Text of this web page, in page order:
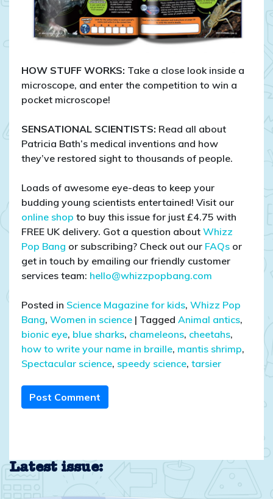
HOW STUFF WORKS: Take a close look inside a
microscope, and enter the competition to win a
pocket microscope!
SENSATIONAL SCIENTISTS: Read all about
Patricia Bath’s medical inventions and how
they’ve restored sight to thousands of people.
Loads of awesome eye-deas to keep your
budding young scientists entertained! Visit our
online shop to buy this issue for just £4.75 with
FREE UK delivery. Got a question about Whizz
Pop Bang or subscribing? Check out our FAQs or
get in touch by emailing our friendly customer
services team: hello@whizzpopbang.com
Posted in Science Magazine for kids, Whizz Pop
Bang, Women in science | Tagged Animal antics,
bionic eye, blue sharks, chameleons, cheetahs,
how to write your name in braille, mantis shrimp,
Spectacular science, speedy science, tarsier
Post Comment
Latest issue: